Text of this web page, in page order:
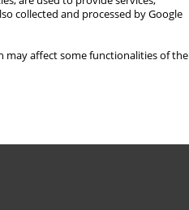
collected and processed by Google
may affect some functionalities of the
Topics index